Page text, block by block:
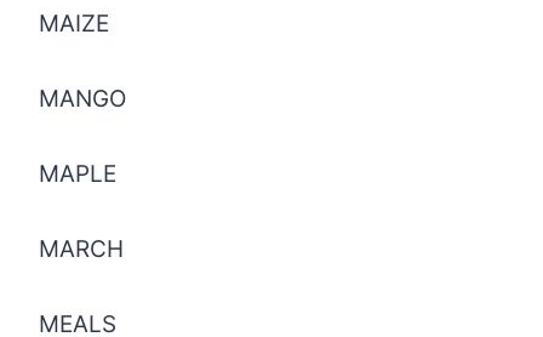
MAIZE
MANGO
MAPLE
MARCH
MEALS